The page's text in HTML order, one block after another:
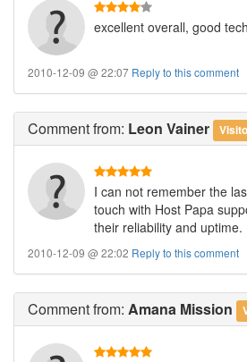
excellent overall, good
2010-12-09 @ 22:07 Reply to this comment
Commentfrom: Leon Vainer
I can not remember the
touch with Host Papa
their reliability and uptime.
2010-12-09 @ 22:02 Reply to this comment
Commentfrom: Amana Mission